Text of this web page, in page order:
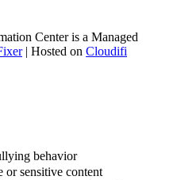
Center is a Managed
| Hosted on Cloudifi
behavior
or sensitive content